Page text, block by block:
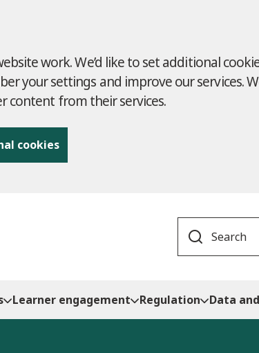
work. We’d like to set additional
your settings and improve our services.
content from their services.
cookies
Learner engagement Regulation Data